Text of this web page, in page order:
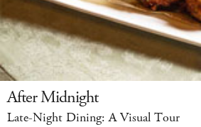
After Midnight
Late-Night Dining: A Visual Tour